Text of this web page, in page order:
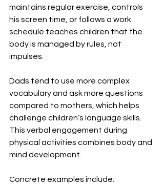
maintains regular exercise, controls
his screen time, or follows a work
schedule teaches children that the
body is managed by rules, not
impulses.
Dads tend to use more complex
vocabulary and ask more questions
compared to mothers, which helps
challenge children’s language skills.
This verbal engagement during
physical activities combines body and
mind development.
Concrete examples include: